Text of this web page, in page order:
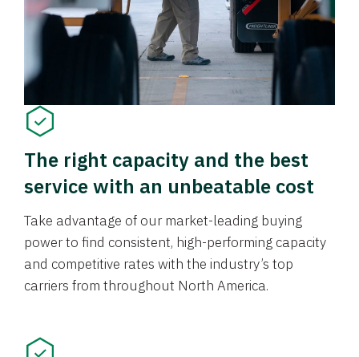
The right capacity and the best
service with an unbeatable cost
Take advantage of our market-leading buying
power to find consistent, high-performing capacity
and competitive rates with the industry’s top
carriers from throughout North America.